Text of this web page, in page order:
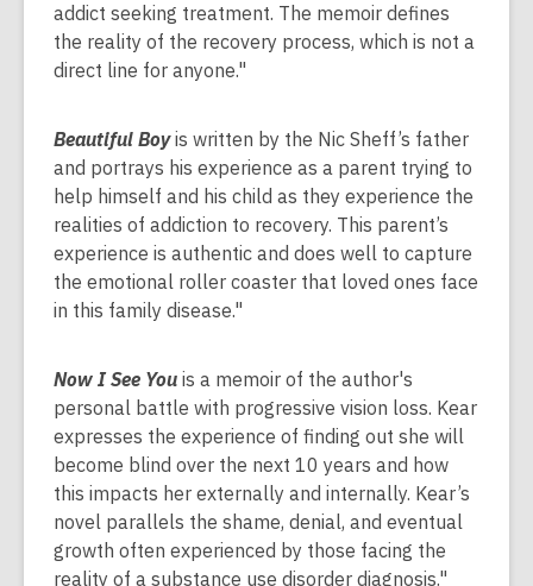
addict seeking treatment. The memoir defines
the reality of the recovery process, which is not a
direct line for anyone."
Beautiful Boyis written by the Nic Sheff’s father
and portrays his experience as a parent trying to
help himself and his child as they experience the
realities of addiction to recovery. This parent’s
experience is authentic and does well to capture
the emotional roller coaster that loved ones face
in this family disease."
Now I See You is a memoir of the author's
personal battle with progressive vision loss. Kear
expresses the experience of finding out she will
become blind over the next 10 years and how
this impacts her externally and internally. Kear’s
novel parallels the shame, denial, and eventual
growth often experienced by those facing the
reality of a substance use disorder diagnosis."